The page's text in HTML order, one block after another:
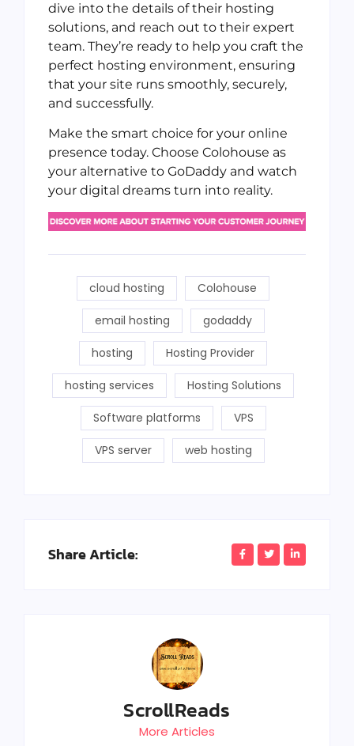
dive into the details of their hosting
solutions, and reach out to their expert
team. They’re ready to help you craft the
perfect hosting environment, ensuring
that your site runs smoothly, securely,
and successfully.
Make the smart choice for your online
presence today. Choose Colohouse as
your alternative to GoDaddy and watch
your digital dreams turn into reality.
cloud hosting Colohouse
email hosting godaddy
hosting Hosting Provider
hosting services Hosting Solutions
Software platforms VPS
VPS server web hosting
Share Article:
ScrollReads
More Articles